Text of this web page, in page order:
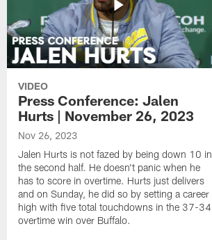
VIDEO
Press Conference: Jalen
Hurts | November 26, 2023
Nov 26, 2023
Jalen Hurts is not fazed by being down 10 in
the second half. He doesn't panic when he
has to score in overtime. Hurts just delivers
and on Sunday, he did so by setting a career
high with five total touchdowns in the 37-34
overtime win over Buffalo.